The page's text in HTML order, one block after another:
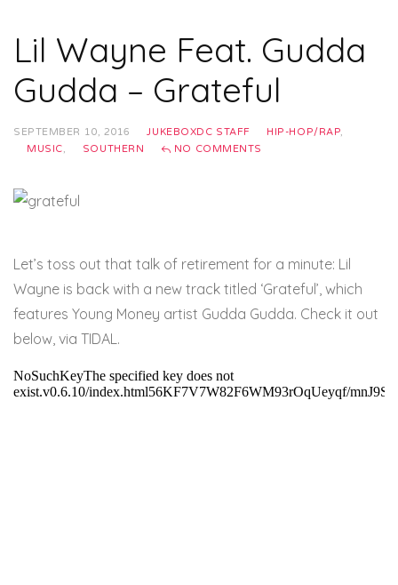
Lil Wayne Feat. Gudda
Gudda – Grateful
SEPTEMBER 10, 2016 JUKEBOXDC STAFF HIP-HOP/RAP
MUSIC
SOUTHERN NO COMMENTS
Let’s toss out that talk of retirement for a minute: Lil
Wayne is back with a new track titled ‘Grateful’, which
features Young Money artist Gudda Gudda. Check it out
below, via TIDAL.